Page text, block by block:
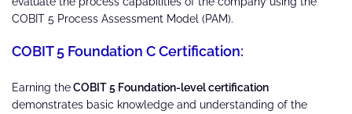
COBIT 5 Process Assessment Model (PAM).
COBIT 5 Foundation C Certification:
Earning theCOBIT 5 Foundation-level certification
demonstrates basic knowledge and understanding of the